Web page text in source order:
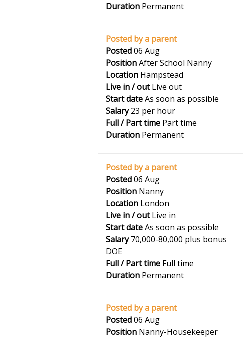
Duration Permanent
Posted by a parent
Posted06 Aug
PositionAfter School Nanny
Location Hampstead
Live in / outLive out
Start dateAs soon as possible
Salary23 per hour
Full / Part time Part time
Duration Permanent
Posted by a parent
Posted06 Aug
Position Nanny
Location London
Live in / outLive in
Start dateAs soon as possible
Salary70,000-80,000 plus bonus
DOE
Full / Part time Full time
Duration Permanent
Posted by a parent
Posted06 Aug
Position Nanny-Housekeeper